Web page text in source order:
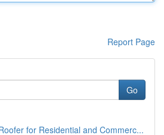
Report Page
Go
for Residential and Commerc...